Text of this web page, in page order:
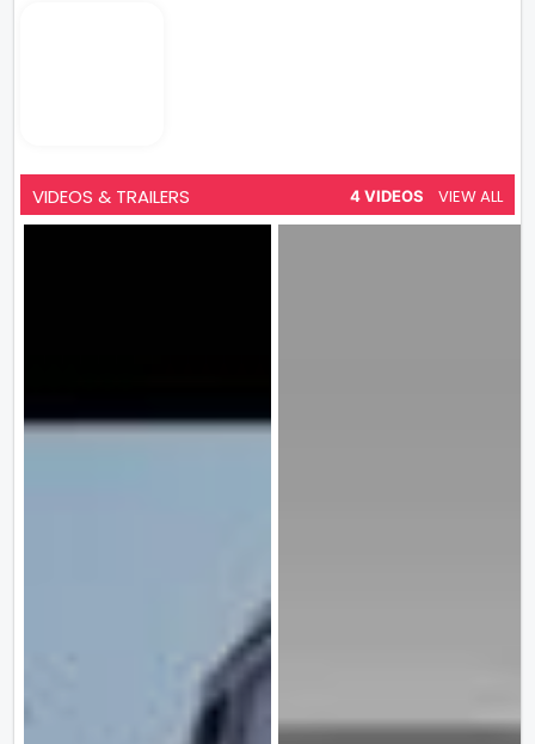
VIDEOS & TRAILERS 4 VIDEOS VIEW ALL